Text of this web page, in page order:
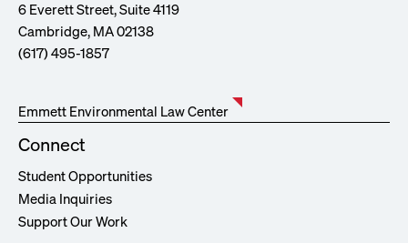
6 Everett Street, Suite 4119
Cambridge, MA 02138
(617) 495-1857
Emmett Environmental Law Center
Connect
Student Opportunities
Media Inquiries
Support Our Work